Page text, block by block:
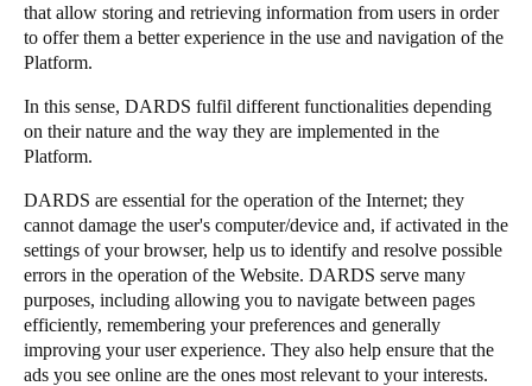
Italy
Italiano
Russia
Russian
Polski
Czech Republic
Čeština
that allow storing and retrieving information from users in order
to offer them a better experience in the use and navigation of the
Platform.
In this sense, DARDS fulfil different functionalities depending
on their nature and the way they are implemented in the
Platform.
DARDS are essential for the operation of the Internet; they
cannot damage the user's computer/device and, if activated in the
settings of your browser, help us to identify and resolve possible
errors in the operation of the Website. DARDS serve many
purposes, including allowing you to navigate between pages
efficiently, remembering your preferences and generally
improving your user experience. They also help ensure that the
ads you see online are the ones most relevant to your interests.